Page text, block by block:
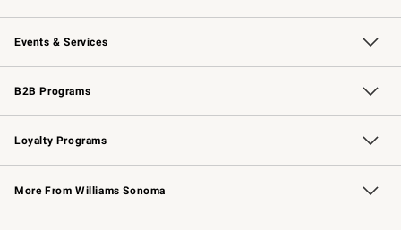
Our Story Williams-Sonoma Inc.
Careers
Store Locator
Events & Services
Wedding & Gift Registry Free Design Services
Events Knife Sharpening
Gift Cards
B2B Programs
B2B Overview Contract
Trade Professional Chefs
Corporate Gifting
Loyalty Programs
Williams Sonoma Credit Card Key Rewards
Williams Sonoma Reserve
More From Williams Sonoma